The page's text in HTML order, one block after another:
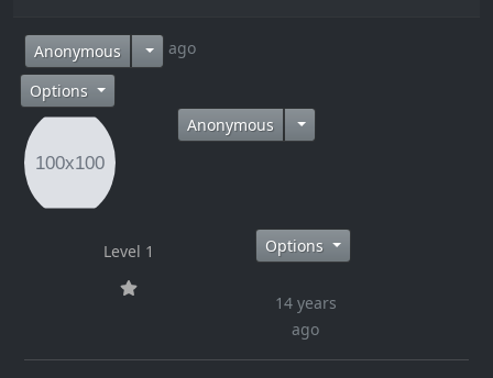
Anonymous14 years ago
Options
Anonymous
Level 1 Options
14 years
ago